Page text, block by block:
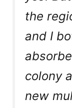
the
and I
colony
new